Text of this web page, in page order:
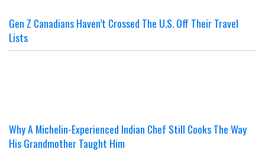
Gen Z Canadians Haven’t Crossed The U.S. Off Their Travel
Lists
Why A Michelin-Experienced Indian Chef Still Cooks The Way
His Grandmother Taught Him